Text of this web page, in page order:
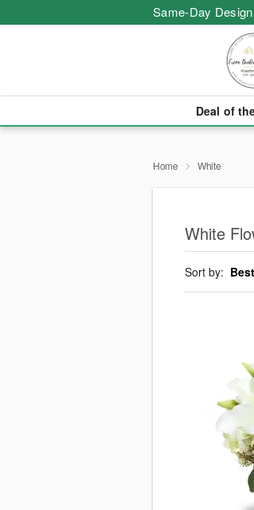
Same-Day
Deal of
Home White
White
Sort by: